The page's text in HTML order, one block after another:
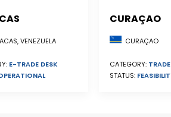
VENEZUELA
E-TRADE DESK
CURAÇAO
CURAÇAO
CATEGORY:
STATUS: